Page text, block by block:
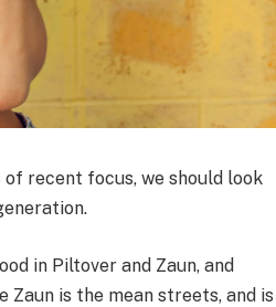
recent focus, we should look
in Piltover and Zaun, and
is the mean streets, and is